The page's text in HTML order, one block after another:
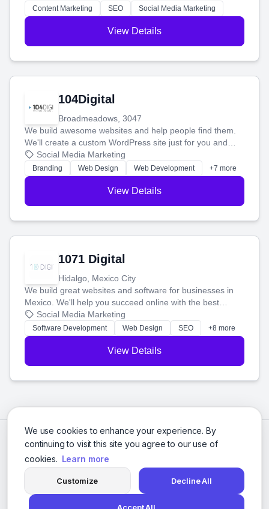
We use cookies to enhance your experience. By
continuing to visit this site you agree to our use of
cookies. Learn more
Customize Decline All
stress-free.
Content Marketing SEO Social Media Marketing
View Details
104Digital
Broadmeadows, 3047
We build awesome websites and help people find them.
We'll create a custom WordPress site just for you and
boost your search rankings so your business shines
online.
Social Media Marketing
Branding Web Design Web Development +7 more
View Details
1071 Digital
Hidalgo, Mexico City
We build great websites and software for businesses in
Mexico. We'll help you succeed online with the best
technology and a smart, honest approach. Let's make
your ideas a reality and grow your business together.
Social Media Marketing
Software Development Web Design SEO +8 more
View Details